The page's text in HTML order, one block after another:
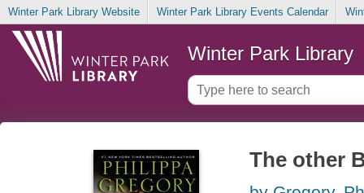
Winter Park Library Website Winter Park Library Events Calendar
Winter Park Library
The other